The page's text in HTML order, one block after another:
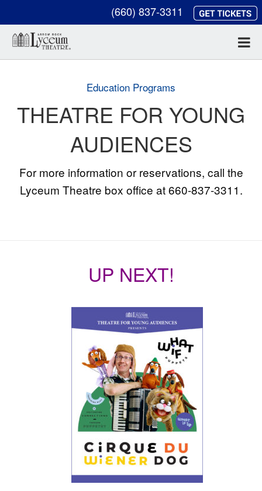
(660) 837-3311
Education Programs
THEATRE FOR YOUNG
AUDIENCES
For more information or reservations, call the
Lyceum Theatre box office at 660-837-3311.
UP NEXT!